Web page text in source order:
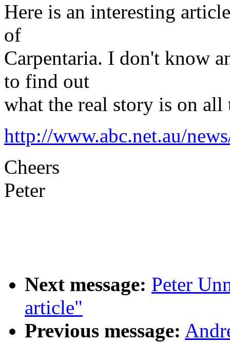
Here is an interesting
of
Carpentaria. I don't know
to find out
what the real story is on all
http://www.abc.net.au/
Cheers
Peter
Next message: Peter
article"
Previous message: